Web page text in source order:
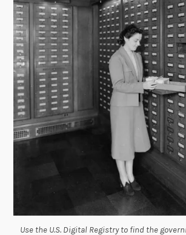
Use the U.S. Digital Registry to find the